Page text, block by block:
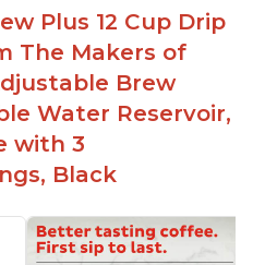
taking out of
your own coffee grinds
support when needed
Plus 12 Cup Drip
The Makers of
Brew
Water Reservoir,
with 3
Black